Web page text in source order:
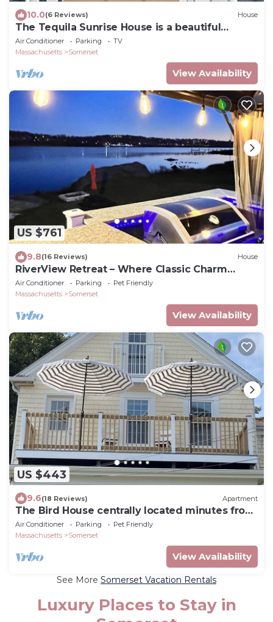
10.0(6 Reviews) House
The Tequila Sunrise House is a beautiful
waterfront 5 Bedroom home
Air Conditioner Parking
TV
Massachusetts
Somerset
View Availability
US $761
9.8(16 Reviews) House
RiverView Retreat – Where Classic Charm
Meets Coastal Comfort
Air Conditioner Parking
Pet Friendly
Massachusetts
Somerset
View Availability
US $443
9.6(18 Reviews) Apartment
The Bird House centrally located minutes from
Providence, Newport, Bristol
Air Conditioner Parking
Pet Friendly
Massachusetts
Somerset
View Availability
See More Somerset Vacation Rentals
Luxury Places to Stay in